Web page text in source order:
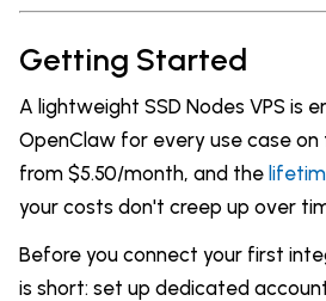
Getting Started
A lightweight SSD Nodes VPS is
OpenClaw for every use case on
from $5.50/month, and the
your costs don't creep up over
Before you connect your first
is short: set up dedicated